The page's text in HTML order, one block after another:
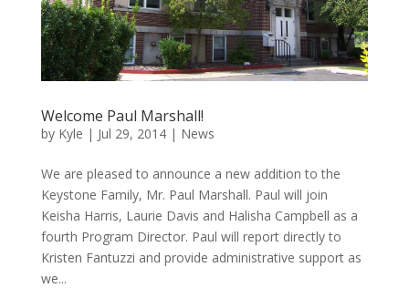
Welcome Paul Marshall!
by Kyle | Jul 29, 2014| News
We are pleased to announce a new addition to the
Keystone Family, Mr. Paul Marshall. Paul will join
Keisha Harris, Laurie Davis and Halisha Campbell as a
fourth Program Director. Paul will report directly to
Kristen Fantuzzi and provide administrative support as
we...